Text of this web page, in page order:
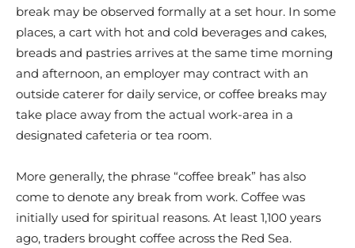
break may be observed formally at a set hour. In some
places, a cart with hot and cold beverages and cakes,
breads and pastries arrives at the same time morning
and afternoon, an employer may contract with an
outside caterer for daily service, or coffee breaks may
take place away from the actual work-area in a
designated cafeteria or tea room.
More generally, the phrase “coffee break” has also
come to denote any break from work. Coffee was
initially used for spiritual reasons. At least 1,100 years
ago, traders brought coffee across the Red Sea.